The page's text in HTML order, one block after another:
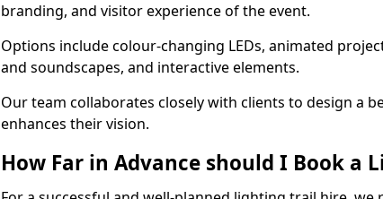
branding, and visitor experience of the event.
Options include colour-changing LEDs, animated
and soundscapes, and interactive elements.
Our team collaborates closely with clients to design a
enhances their vision.
How Far in Advance should I Book a